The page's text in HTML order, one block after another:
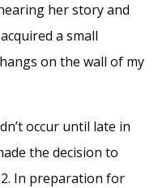
her story and
a small
on the wall of my
occur until late in
the decision to
In preparation for